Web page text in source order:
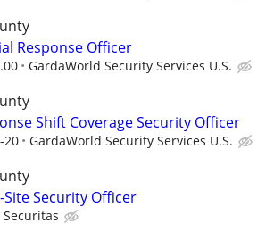
Response Officer
GardaWorld Security Services U.S.
Shift Coverage Security Officer
20 GardaWorld Security Services U.S.
Security Officer
Securitas